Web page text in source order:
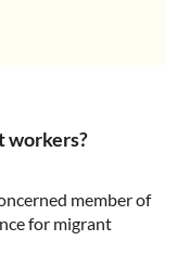
workers?
member of
for migrant